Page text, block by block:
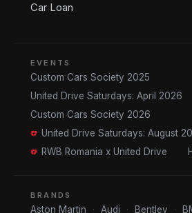
Car Loan
EVENTS
Custom Cars Society 2025
United Drive Saturdays: April 2026
Custom Cars Society 2026
United Drive Saturdays: August
RWB Romania x United Drive
BRANDS
Aston Martin · Audi · Bentley ·